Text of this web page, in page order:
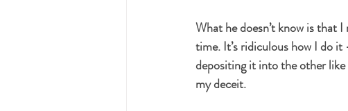
What he doesn’t know is that
time. It’s ridiculous how I do
depositing it into the other
my deceit.